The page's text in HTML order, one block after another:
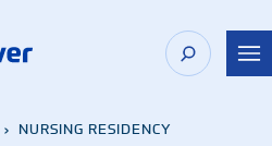
› NURSING RESIDENCY